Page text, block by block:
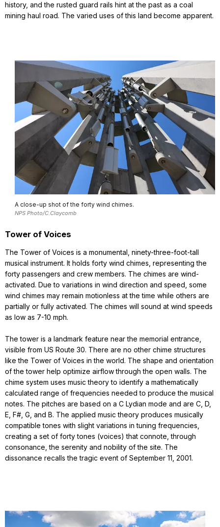
history, and the rusted guard rails hint at the past as a coal
mining haul road. The varied uses of this land become apparent.
A close-up shot of the forty wind chimes.
NPS Photo/C.Claycomb
Tower of Voices
The Tower of Voices is a monumental, ninety-three-foot-tall
musical instrument. It holds forty wind chimes, representing the
forty passengers and crew members. The chimes are wind-
activated. Due to variations in wind direction and speed, some
wind chimes may remain motionless at the time while others are
partially or fully activated. The chimes will sound at wind speeds
as low as 7-10 mph.
The tower is a landmark feature near the memorial entrance,
visible from US Route 30. There are no other chime structures
like the Tower of Voices in the world. The shape and orientation
of the tower help optimize airflow through the open walls. The
chime system uses music theory to identify a mathematically
calculated range of frequencies needed to produce the musical
notes. The pitches are based on a C Lydian mode and are C, D,
E, F#, G, and B. The applied music theory produces musically
compatible tones with slight variations in tuning frequencies,
creating a set of forty tones (voices) that connote, through
consonance, the serenity and nobility of the site. The
dissonance recalls the tragic event of September 11, 2001.